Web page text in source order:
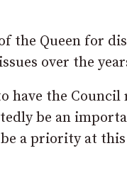
the Queen for
over the
have the
be an
a priority at